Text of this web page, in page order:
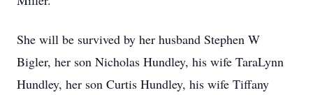
She will be survived by her husband Stephen W
Bigler, her son Nicholas Hundley, his wife TaraLynn
Hundley, her son Curtis Hundley, his wife Tiffany